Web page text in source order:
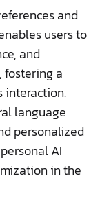
and
users to
and
fostering a
interaction.
language
personalized
AI
in the